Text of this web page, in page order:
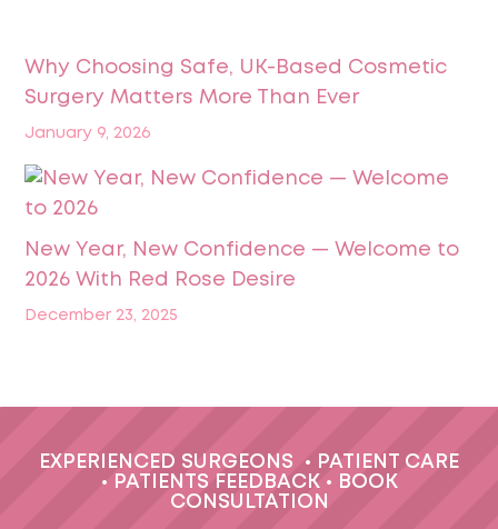
Why Choosing Safe, UK-Based Cosmetic
Surgery Matters More Than Ever
January 9, 2026
New Year, New Confidence — Welcome to
2026 With Red Rose Desire
December 23, 2025
EXPERIENCED SURGEONS •
PATIENT CARE
•
PATIENTS FEEDBACK •
BOOK
CONSULTATION